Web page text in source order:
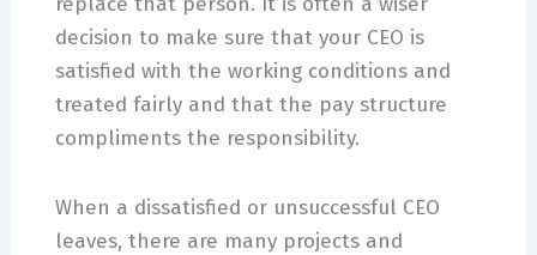
decision to make sure that your CEO is
satisfied with the working conditions and
treated fairly and that the pay structure
compliments the responsibility.
When a dissatisfied or unsuccessful CEO
leaves, there are many projects and